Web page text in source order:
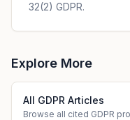
32(2) GDPR.
Explore More
All GDPR Articles
Browse all cited GDPR